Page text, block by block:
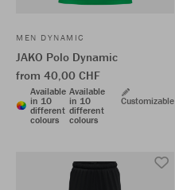
MEN DYNAMIC
JAKO Polo Dynamic
from 40,00 CHF
Available
in 10
different
colours
Available
in 10
different
colours
Customizable